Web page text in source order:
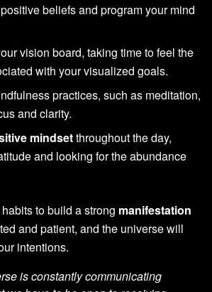
beliefs and program your mind
vision board, taking time to feel the
with your visualized goals.
practices, such as meditation,
and clarity.
mindsetthroughout the day,
and looking for the abundance
to build a strong manifestation
and patient, and the universe will
intentions.
is constantly communicating